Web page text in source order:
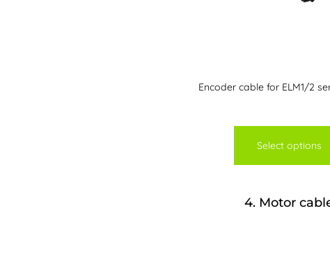
Encoder cable for ELM1/2
Select options
4 Motor